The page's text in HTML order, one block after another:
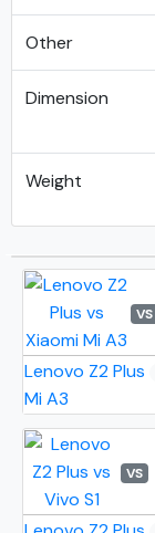
Other
Dimension
Weight
VS
Lenovo Z2 Plus
Mi A3
VS